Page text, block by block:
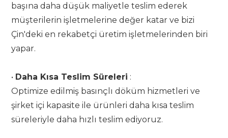
başına daha düşük maliyetle teslim ederek
müşterilerin işletmelerine değer katar ve bizi
Çin'deki en rekabetçi üretim işletmelerinden biri
yapar.
• Daha Kısa Teslim Süreleri :
Optimize edilmiş basınçlı döküm hizmetleri ve
şirket içi kapasite ile ürünleri daha kısa teslim
süreleriyle daha hızlı teslim ediyoruz.